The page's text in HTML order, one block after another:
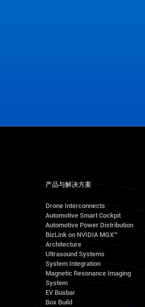
产品与解决方案
Drone Interconnects
Automotive Smart Cockpit
Automotive Power Distribution
BizLink on NVIDIA MGX™
Architecture
Ultrasound Systems
System Integration
Magnetic Resonance Imaging
System
EV Busbar
Box Build